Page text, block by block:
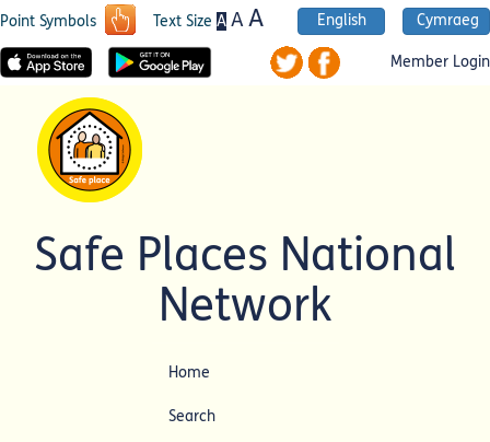
Point Symbols Text Size A AA English Cymraeg
Member Login
Safe Places National
Network
Home
Search